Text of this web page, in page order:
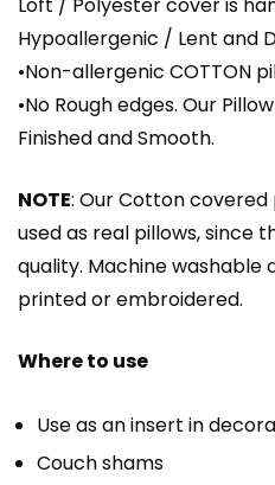
Hypoallergenic / Lent and
•Non-allergenic COTTON
•No Rough edges. Our
Finished and Smooth.
NOTE: Our Cotton
used as real pillows, since
quality. Machine washable
printed or embroidered.
Where to use
Use as an insert in
Couch shams